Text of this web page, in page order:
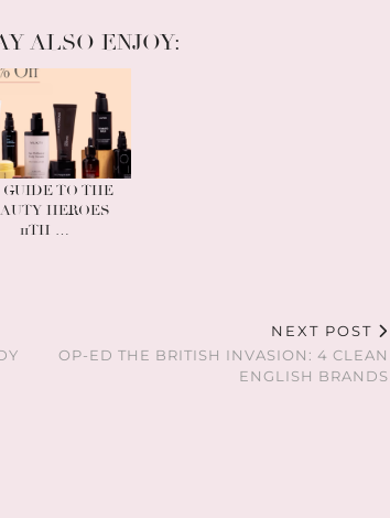
ALSO ENJOY:
GUIDE TO THE
HEROES
11TH …
NEXT POST
OP-ED THE BRITISH INVASION: 4 CLEAN
ENGLISH BRANDS